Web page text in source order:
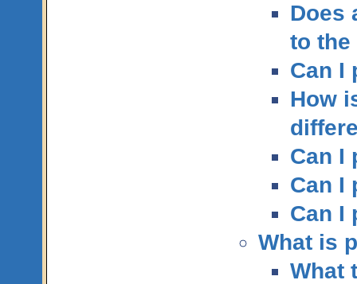
Does
to
Can I
How
Can I
Can I
Can I
What is
What